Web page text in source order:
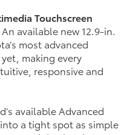
Touchscreen
available new 12.9-in.
most advanced
making every
responsive and
available Advanced
a tight spot as simple